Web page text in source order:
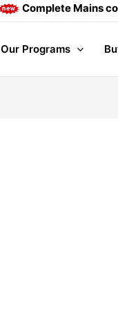
Complete Mains
Our Programs